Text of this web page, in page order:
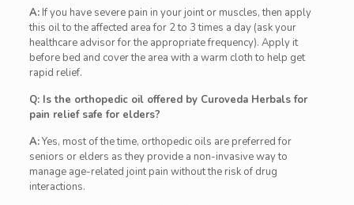
A:If you have severe pain in your joint or muscles, then apply
this oil to the affected area for 2 to 3 times a day (ask your
healthcare advisor for the appropriate frequency). Apply it
before bed and cover the area with a warm cloth to help get
rapid relief.
Q: Is the orthopedic oil offered by Curoveda Herbals for
pain relief safe for elders?
A:Yes, most of the time, orthopedic oils are preferred for
seniors or elders as they provide a non-invasive way to
manage age-related joint pain without the risk of drug
interactions.